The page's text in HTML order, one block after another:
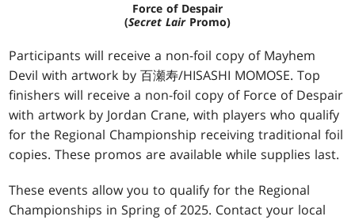
Force of Despair
(Secret LairPromo)
Participants will receive a non-foil copy of Mayhem
Devil with artwork by 百瀬寿/HISASHI MOMOSE. Top
finishers will receive a non-foil copy of Force of Despair
with artwork by Jordan Crane, with players who qualify
for the Regional Championship receiving traditional foil
copies. These promos are available while supplies last.
These events allow you to qualify for the Regional
Championships in Spring of 2025. Contact your local